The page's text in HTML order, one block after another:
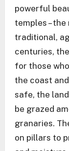
powerful
temples –
traditional,
centuries,
for those
the coast
safe, the
be grazed
granaries.
on pillars to